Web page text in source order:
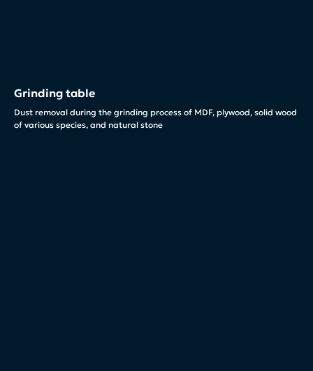
Grinding table
Dust removal during the grinding process of MDF, plywood, solid wood
of various species, and natural stone